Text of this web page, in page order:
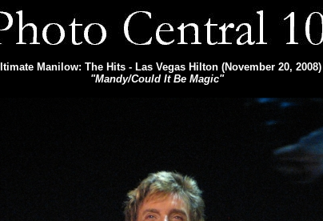
Manilow: The Hits - Las Vegas Hilton (November 20, 2008)
"Mandy/Could It Be Magic"